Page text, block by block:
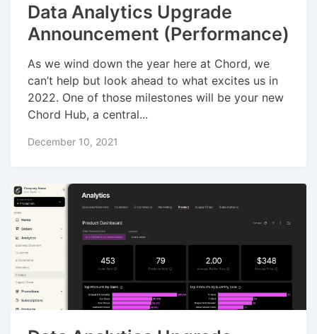
Data Analytics Upgrade
Announcement (Performance)
As we wind down the year here at Chord, we
can’t help but look ahead to what excites us in
2022. One of those milestones will be your new
Chord Hub, a central...
December 10, 2021